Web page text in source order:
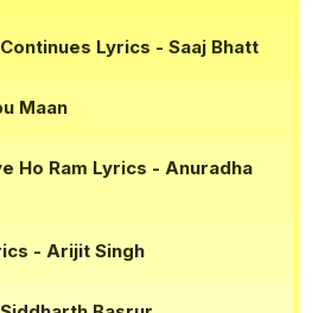
Lyrics - Saaj Bhatt
Maan
Ho Ram Lyrics - Anuradha
- Arijit Singh